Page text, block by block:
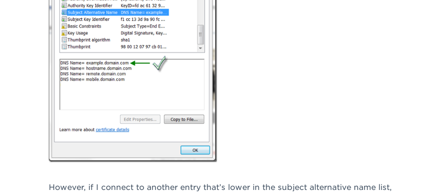
However, if I connect to another entry that’s lower in the subject alternative name list,